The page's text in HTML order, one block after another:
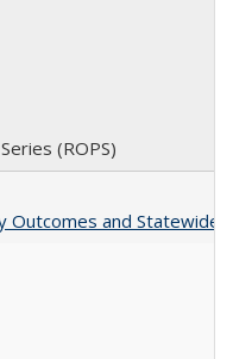
(ROPS)
Outcomes and Statewide